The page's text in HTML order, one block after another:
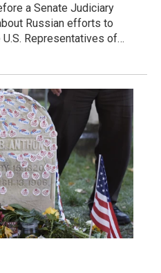
a Senate Judiciary
Russian efforts to
Representatives of…